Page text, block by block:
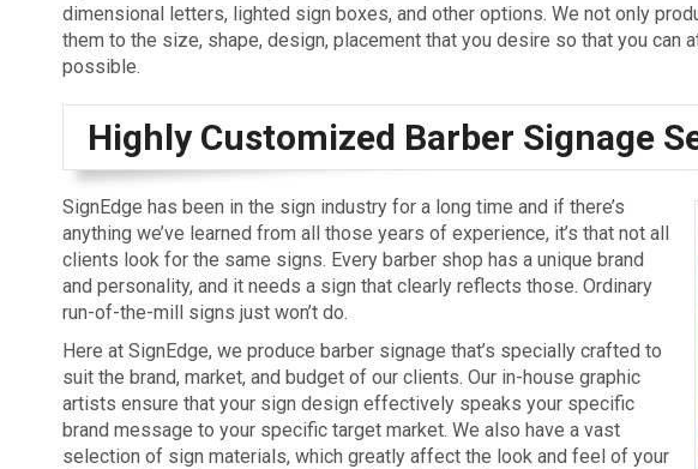
dimensional letters, lighted sign boxes, and other options. We not only
them to the size, shape, design, placement that you desire so that you can
possible.
Highly Customized Barber Signage
SignEdge has been in the sign industry for a long time and if there’s
anything we’ve learned from all those years of experience, it’s that not all
clients look for the same signs. Every barber shop has a unique brand
and personality, and it needs a sign that clearly reflects those. Ordinary
run-of-the-mill signs just won’t do.
Here at SignEdge, we produce barber signage that’s specially crafted to
suit the brand, market, and budget of our clients. Our in-house graphic
artists ensure that your sign design effectively speaks your specific
brand message to your specific target market. We also have a vast
selection of sign materials, which greatly affect the look and feel of your